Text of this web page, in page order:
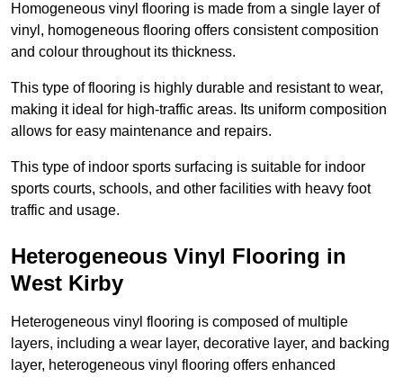
Homogeneous vinyl flooring is made from a single layer of
vinyl, homogeneous flooring offers consistent composition
and colour throughout its thickness.
This type of flooring is highly durable and resistant to wear,
making it ideal for high-traffic areas. Its uniform composition
allows for easy maintenance and repairs.
This type of indoor sports surfacing is suitable for indoor
sports courts, schools, and other facilities with heavy foot
traffic and usage.
Heterogeneous Vinyl Flooring in
West Kirby
Heterogeneous vinyl flooring is composed of multiple
layers, including a wear layer, decorative layer, and backing
layer, heterogeneous vinyl flooring offers enhanced